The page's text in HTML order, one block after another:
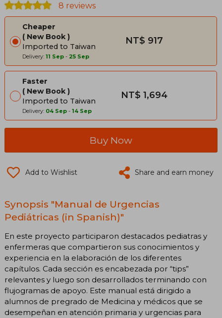
8 reviews
Cheaper
New Book
Imported to Taiwan
Delivery: 11 Sep - 25 Sep
NT$ 917
Faster
New Book
Imported to Taiwan
Delivery: 04 Sep - 14 Sep
NT$ 1,694
Buy Now
Add to Wishlist Share and earn money
Synopsis "Manual de Urgencias
Pediátricas (in Spanish)"
En este proyecto participaron destacados pediatras y
enfermeras que compartieron sus conocimientos y
experiencia en la elaboración de los diferentes
capítulos. Cada sección es encabezada por “tips”
relevantes y luego son desarrollados terminando con
flujogramas de apoyo. Este manual está dirigido a
alumnos de pregrado de Medicina y médicos que se
desempeñan en atención primaria y urgencias para